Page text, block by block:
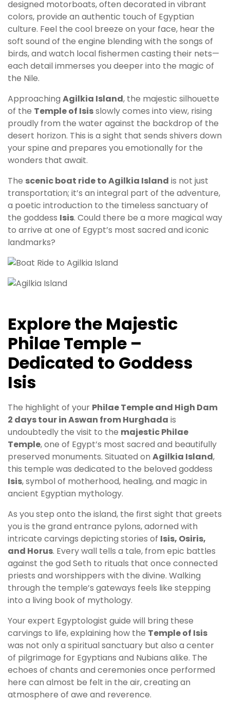
designed motorboats, often decorated in vibrant
colors, provide an authentic touch of Egyptian
culture. Feel the cool breeze on your face, hear the
soft sound of the engine blending with the songs of
birds, and watch local fishermen casting their nets—
each detail immerses you deeper into the magic of
the Nile.
Approaching Agilkia Island, the majestic silhouette
of the Temple of Isisslowly comes into view, rising
proudly from the water against the backdrop of the
desert horizon. This is a sight that sends shivers down
your spine and prepares you emotionally for the
wonders that await.
The scenic boat ride to Agilkia Island is not just
transportation; it’s an integral part of the adventure,
a poetic introduction to the timeless sanctuary of
the goddess Isis. Could there be a more magical way
to arrive at one of Egypt’s most sacred and iconic
landmarks?
Explore the Majestic
Philae Temple –
Dedicated to Goddess
Isis
The highlight of your Philae Temple and High Dam
2 days tour in Aswan from Hurghada is
undoubtedly the visit to the majestic Philae
Temple, one of Egypt’s most sacred and beautifully
preserved monuments. Situated on Agilkia Island,
this temple was dedicated to the beloved goddess
Isis, symbol of motherhood, healing, and magic in
ancient Egyptian mythology.
As you step onto the island, the first sight that greets
you is the grand entrance pylons, adorned with
intricate carvings depicting stories of Isis, Osiris,
and Horus. Every wall tells a tale, from epic battles
against the god Seth to rituals that once connected
priests and worshippers with the divine. Walking
through the temple’s gateways feels like stepping
into a living book of mythology.
Your expert Egyptologist guide will bring these
carvings to life, explaining how the Temple of Isis
was not only a spiritual sanctuary but also a center
of pilgrimage for Egyptians and Nubians alike. The
echoes of chants and ceremonies once performed
here can almost be felt in the air, creating an
atmosphere of awe and reverence.